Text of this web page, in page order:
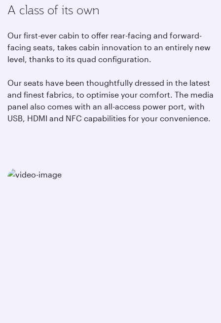
A class of its own
Our first-ever cabin to offer rear-facing and forward-
facing seats, takes cabin innovation to an entirely new
level, thanks to its quad configuration.
Our seats have been thoughtfully dressed in the latest
and finest fabrics, to optimise your comfort. The media
panel also comes with an all-access power port, with
USB, HDMI and NFC capabilities for your convenience.